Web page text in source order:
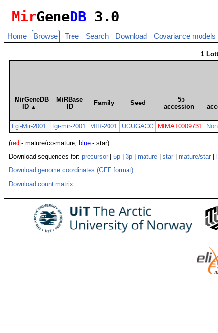
MirGeneDB 3.0
Home Browse Tree Search Download Covariance models
1
MirGeneDB
ID ▲
MiRBase
ID
Family Seed
5p
accession
Lgi-Mir-2001 lgi-mir-2001 MIR-2001 UGUGACC MIMAT0009731
(red - mature/co-mature, blue - star)
Download sequences for: precursor 5p 3p mature star mature/star
Download genome coordinates (GFF format)
Download count matrix